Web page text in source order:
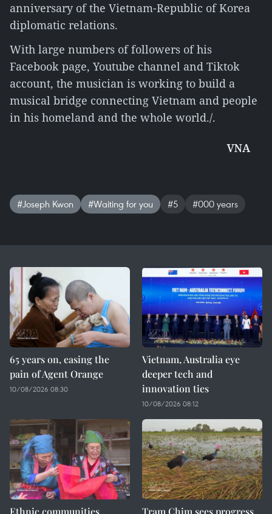
anniversary of the Vietnam-Republic of Korea
diplomatic relations.
With large numbers of followers of his
Facebook page, Youtube channel and Tiktok
account, the musician is working to build a
musical bridge connecting Vietnam and people
in his homeland and the whole world./.
VNA
#Joseph Kwon #Waiting for you #5 #000 years
65 years on, easing the
pain of Agent Orange
10/08/2026 08:30
Vietnam, Australia eye
deeper tech and
innovation ties
10/08/2026 08:12
Ethnic communities Tram Chim sees progress